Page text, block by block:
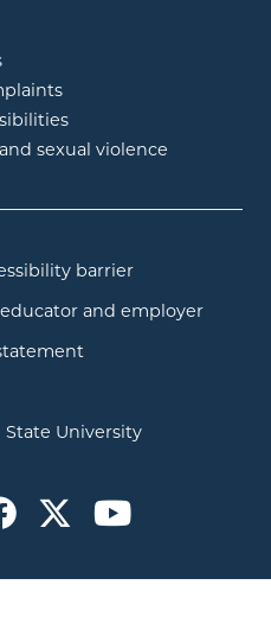
sexual violence
barrier
and employer
University